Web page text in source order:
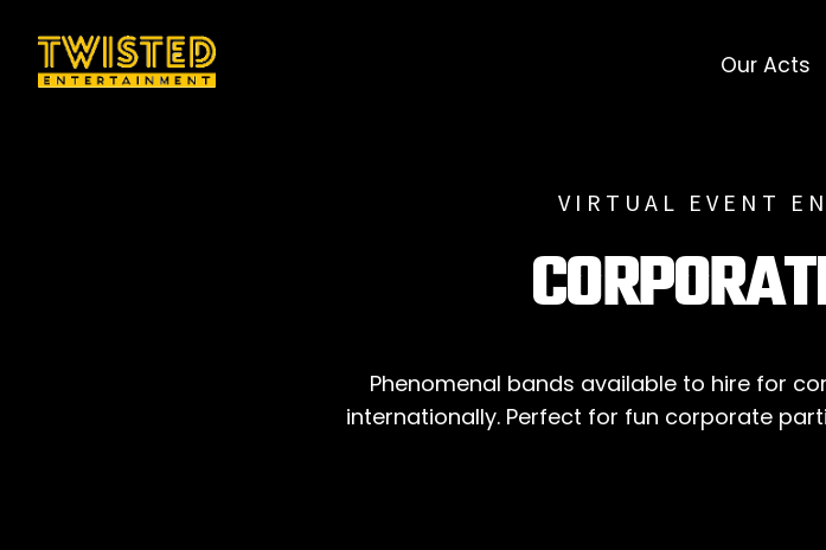
Our Acts
VIRTUAL EVENT
Phenomenal bands available to hire for
internationally. Perfect for fun corporate